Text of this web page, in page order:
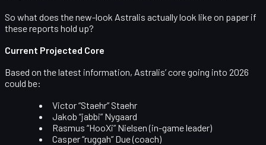
So what does the new-look Astralis actuallylook like on paper if
these reports hold up?
Current Projected Core
Based on the latest information, Astralis’ core going into 2026
could be:
Victor “Staehr” Staehr
Jakob “jabbi” Nygaard
Rasmus “HooXi” Nielsen(in-game leader)
Casper “ruggah” Due(coach)